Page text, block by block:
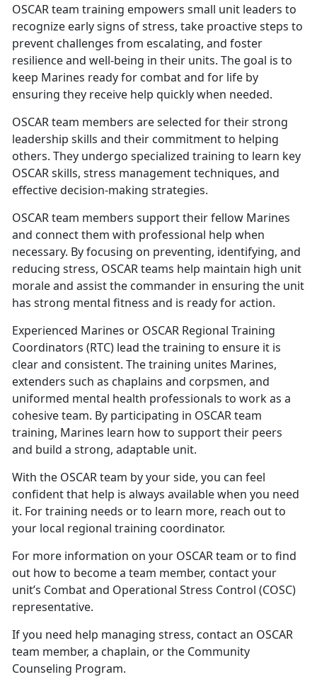
OSCARteam training empowers small unit leaders to
recognize early signs of stress, take proactive steps to
prevent challenges from escalating, and foster
resilience and well-being in their units. The goal is to
keep Marines ready for combat and for life by
ensuring they receive help quickly when needed.
OSCARteam members are selected for their strong
leadership skills and their commitment to helping
others. They undergo specialized training to learn key
OSCAR skills, stress management techniques, and
effective decision-making strategies.
OSCARteam members support their fellow Marines
and connect them with professional help when
necessary. By focusing on preventing, identifying, and
reducing stress, OSCAR teams help maintain high unit
morale and assist the commander in ensuring the unit
has strong mental fitness and is ready for action.
Experienced Marines or OSCAR Regional Training
Coordinators (RTC) lead the training to ensure it is
clear and consistent. The training unites Marines,
extenders such as chaplains and corpsmen, and
uniformed mental health professionals to work as a
cohesive team. By participating in OSCAR team
training, Marines learn how to support their peers
and build a strong, adaptable unit.
With the OSCARteam by your side, you can feel
confident that help is always available when you need
it. For training needs or to learn more, reach out to
your local regional training coordinator.
For more information on your OSCAR team or to find
out how to become a team member, contact your
unit’s Combat and Operational Stress Control (COSC)
representative.
If you need help managing stress, contact an OSCAR
team member, a chaplain, or the Community
Counseling Program.